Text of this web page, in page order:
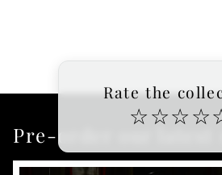
Rate the
☆ ☆☆ ☆
Pre-order our latest